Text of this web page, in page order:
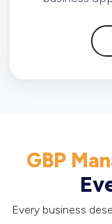
GBP
Every business